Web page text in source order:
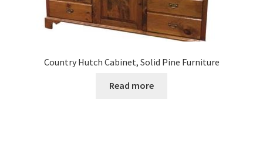
Country Hutch Cabinet, Solid Pine Furniture
Read more